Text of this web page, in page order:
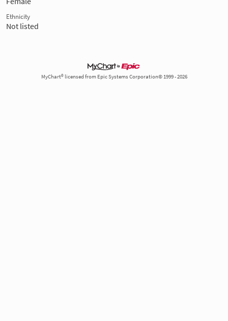
Ethnicity
Not listed
MyChart® licensed from Epic Systems Corporation© 1999 - 2026